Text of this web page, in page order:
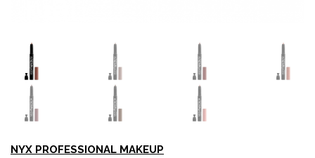
NYX PROFESSIONAL MAKEUP